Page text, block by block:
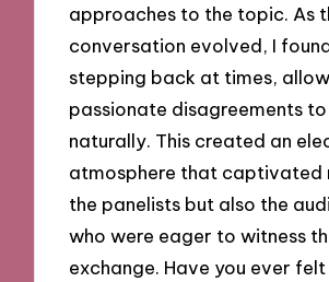
approaches to the topic. As
conversation evolved, I
stepping back at times,
passionate disagreements
naturally. This created an
atmosphere that captivated
the panelists but also the
who were eager to witness
exchange. Have you ever